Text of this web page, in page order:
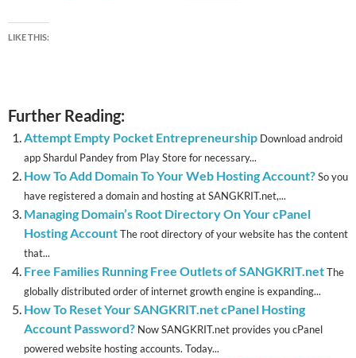
LIKE THIS:
Further Reading:
Attempt Empty Pocket Entrepreneurship Download android
app Shardul Pandey from Play Store for necessary...
How To Add Domain To Your Web Hosting Account?So you
have registered a domain and hosting at SANGKRIT.net,...
Managing Domain’s Root Directory On Your cPanel
Hosting AccountThe root directory of your website has the content
that...
Free Families Running Free Outlets of SANGKRIT.netThe
globally distributed order of internet growth engine is expanding...
How To Reset Your SANGKRIT.net cPanel Hosting
Account Password? Now SANGKRIT.net provides you cPanel
powered website hosting accounts. Today...